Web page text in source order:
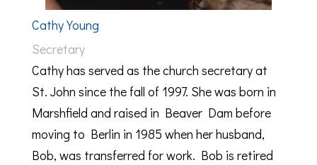
Cathy Young
Secretary
Cathy has served as the church secretary at
St. John since the fall of 1997. She was born in
Marshfield and raised in Beaver Dam before
moving to Berlin in 1985 when her husband,
Bob, was transferred for work. Bob is retired